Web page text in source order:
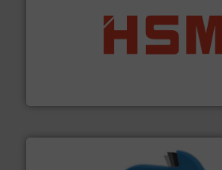
waste materials into bales.More info ➜